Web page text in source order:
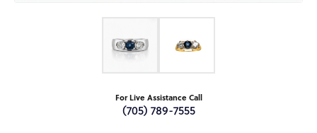
For Live Assistance Call
(705) 789-7555